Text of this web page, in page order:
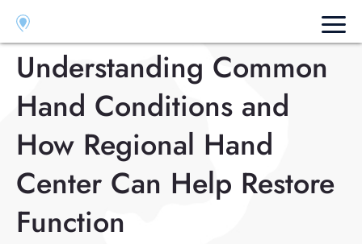
Understanding Common
Hand Conditions and
How Regional Hand
Center Can Help Restore
Function